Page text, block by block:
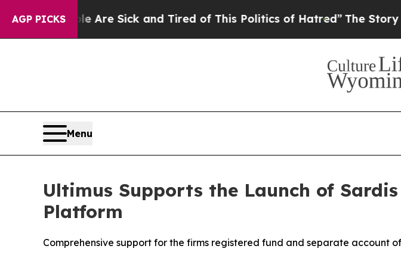
AGP PICKSAre Sick and Tired of This Politics of Hatred”The Story Behind
Menu
Ultimus Supports the Launch of
Platform
Comprehensive support for the firms registered fund and separate account